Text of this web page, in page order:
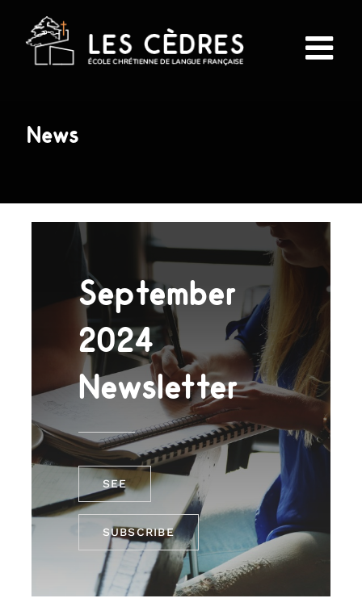
content
News
September
2024
Newsletter
SEE
SUBSCRIBE